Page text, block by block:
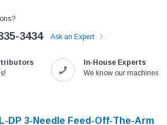
Cutter Fabric
Speedway SW-XYP-4
$1,190.00
3434 Ask an Expert
In-House Experts
We know our machines!
DP 3-Needle Feed-Off-The-Arm